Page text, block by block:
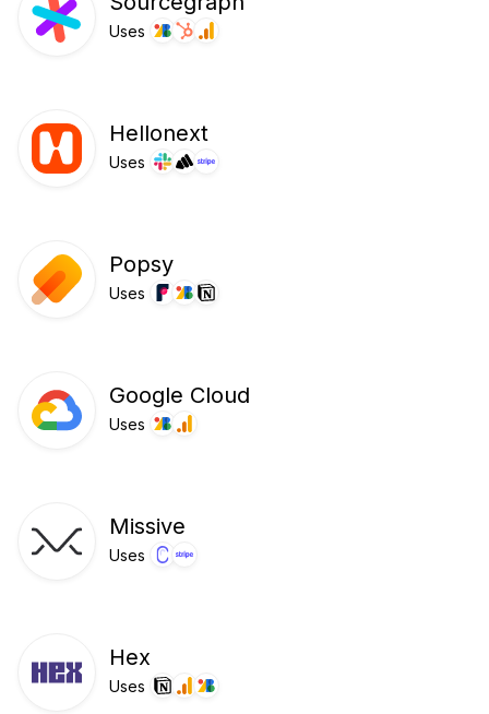
Uses
Hellonext
Uses
Popsy
Uses
Google Cloud
Uses
Missive
Uses
Hex
Uses